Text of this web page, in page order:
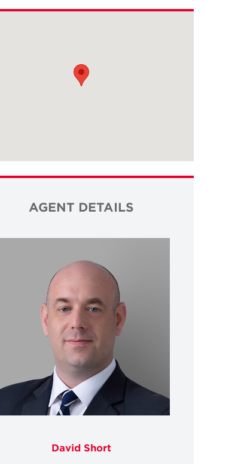
AGENT DETAILS
David Short